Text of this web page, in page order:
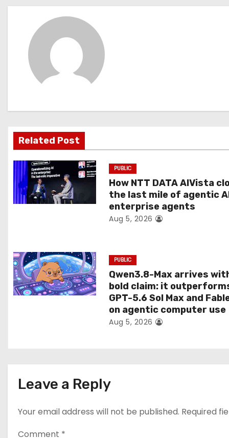
s
i
g
a
t
i
Related Post
PUBLIC
How NTT DATA AIVista
the last mile of agentic
enterprise agents
Aug 5, 2026
PUBLIC
Qwen3.8-Max arrives
bold claim: it
GPT-5.6 Sol Max and
on agentic computer use
Aug 5, 2026
Leave a Reply
Your email address will not be published. Required
Comment *